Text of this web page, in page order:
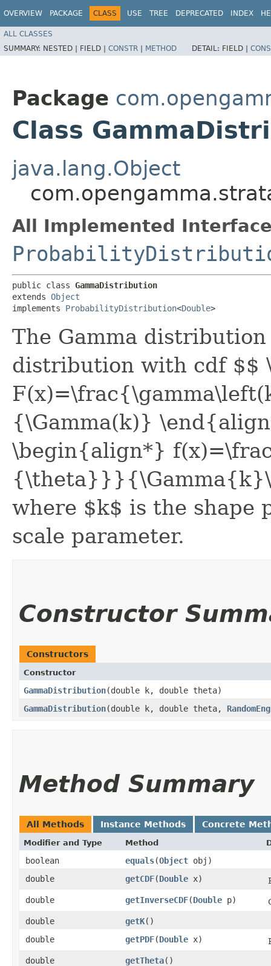
OVERVIEW PACKAGE CLASS USE TREE DEPRECATED INDEX
ALL CLASSES
SUMMARY: NESTED | FIELD | CONSTR | METHOD DETAIL: FIELD |
Package
Class
java.lang.Object
All Implemented
public class GammaDistribution
extends Object
implements ProbabilityDistribution<Double>
The Gamma
distribution with cdf
{\Gamma(k)}
\begin{align*}
where $k$ is the shape
scale parameter.
Constructor
Constructors
Constructor
GammaDistribution​(double k, double theta)
GammaDistribution​(double k, double theta,
Method Summary
All Methods Instance Methods Concrete
Modifier and Type Method
boolean equals​(Object obj)
double
getCDF​(Double x)
double
getInverseCDF​(Double p)
double
getK()
double
getPDF​(Double x)
double
getTheta()